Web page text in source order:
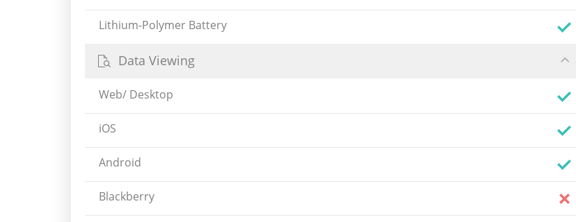
Lithium-Polymer Battery
Data Viewing
Web/ Desktop
iOS
Android
Blackberry